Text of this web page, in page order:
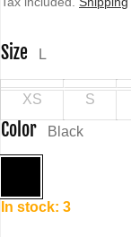
Size L
XS S
Color Black
Black
In stock: 3